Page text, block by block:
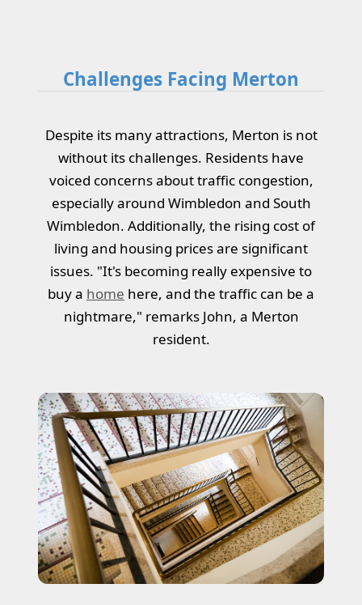
Challenges Facing Merton
Despite its many attractions, Merton is not
without its challenges. Residents have
voiced concerns about traffic congestion,
especially around Wimbledon and South
Wimbledon. Additionally, the rising cost of
living and housing prices are significant
issues. "It's becoming really expensive to
buy a home here, and the traffic can be a
nightmare," remarks John, a Merton
resident.